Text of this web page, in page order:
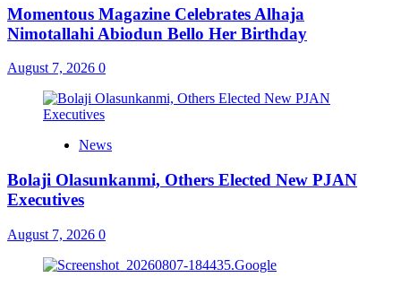
Momentous Magazine Celebrates Alhaja
Nimotallahi Abiodun Bello Her Birthday
August 7, 2026 0
News
Bolaji Olasunkanmi, Others Elected New PJAN
Executives
August 7, 2026 0